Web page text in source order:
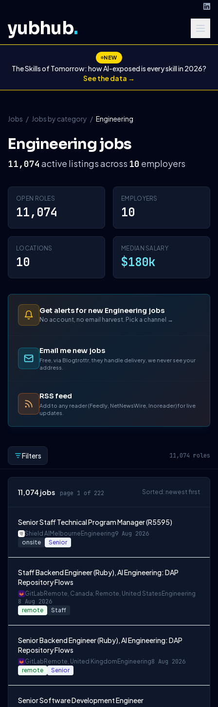
yubhub.
NEW
The Skills of Tomorrow: how AI-exposed is every skill in 2026?
See the data →
Jobs / Jobs by category / Engineering
Engineering jobs
11,074 active listings across 10 employers
OPEN ROLES
11,074
EMPLOYERS
10
LOCATIONS
10
MEDIAN SALARY
$180k
Get alerts for new Engineering jobs
No account, no email harvest. Pick a channel →
Email me new jobs
Free, via Blogtrottr, they handle delivery, we never see your
address.
RSS feed
Add to any reader (Feedly, NetNewsWire, Inoreader) for live
updates.
Filters 11,074 roles
11,074 jobs page 1 of 222 Sorted: newest first
Senior Staff Technical Program Manager (R5595)
Shield AI Melbourne Engineering9 Aug 2026
onsite Senior
Staff Backend Engineer (Ruby), AI Engineering: DAP
Repository Flows
GitLab Remote, Canada; Remote, United States Engineering
8 Aug 2026
remote Staff
Senior Backend Engineer (Ruby), AI Engineering: DAP
Repository Flows
GitLab Remote, United Kingdom Engineering8 Aug 2026
remote Senior
Senior Software Development Engineer